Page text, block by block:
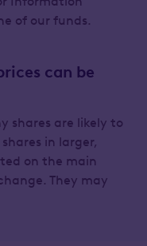
of our funds.
can be
shares are likely to
in larger,
on the main
They may